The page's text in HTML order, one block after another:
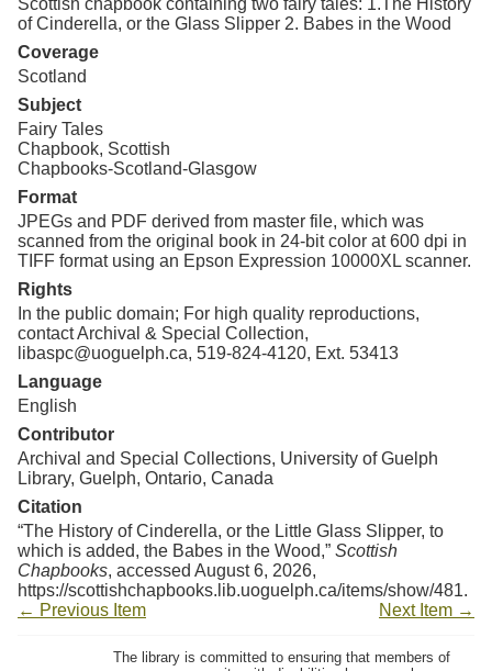
of Cinderella, or the Glass Slipper 2. Babes in the Wood
Coverage
Scotland
Subject
Fairy Tales
Chapbook, Scottish
Chapbooks-Scotland-Glasgow
Format
JPEGs and PDF derived from master file, which was
scanned from the original book in 24-bit color at 600 dpi in
TIFF format using an Epson Expression 10000XL scanner.
Rights
In the public domain; For high quality reproductions,
contact Archival & Special Collection,
libaspc@uoguelph.ca, 519-824-4120, Ext. 53413
Language
English
Contributor
Archival and Special Collections, University of Guelph
Library, Guelph, Ontario, Canada
Citation
“The History of Cinderella, or the Little Glass Slipper, to
which is added, the Babes in the Wood,” Scottish
Chapbooks, accessed August 6, 2026,
https://scottishchapbooks.lib.uoguelph.ca/items/show/481.
← Previous Item
Next Item →
The library is committed to ensuring that members of